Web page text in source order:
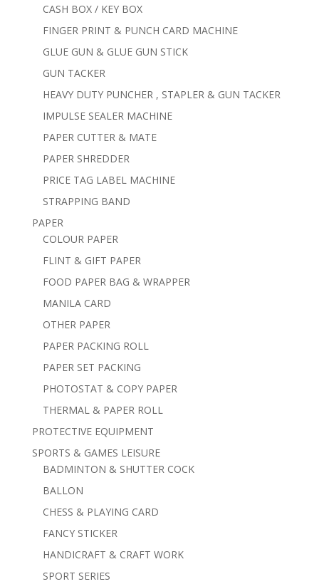
CASH BOX / KEY BOX
FINGER PRINT & PUNCH CARD MACHINE
GLUE GUN & GLUE GUN STICK
GUN TACKER
HEAVY DUTY PUNCHER , STAPLER & GUN TACKER
IMPULSE SEALER MACHINE
PAPER CUTTER & MATE
PAPER SHREDDER
PRICE TAG LABEL MACHINE
STRAPPING BAND
PAPER
COLOUR PAPER
FLINT & GIFT PAPER
FOOD PAPER BAG & WRAPPER
MANILA CARD
OTHER PAPER
PAPER PACKING ROLL
PAPER SET PACKING
PHOTOSTAT & COPY PAPER
THERMAL & PAPER ROLL
PROTECTIVE EQUIPMENT
SPORTS & GAMES LEISURE
BADMINTON & SHUTTER COCK
BALLON
CHESS & PLAYING CARD
FANCY STICKER
HANDICRAFT & CRAFT WORK
SPORT SERIES